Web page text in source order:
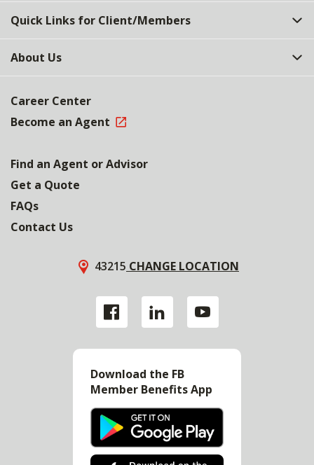
Quick Links for Client/Members
About Us
Career Center
Become an Agent
Find an Agent or Advisor
Get a Quote
FAQs
Contact Us
43215 CHANGE LOCATION
Download the FB
Member Benefits App